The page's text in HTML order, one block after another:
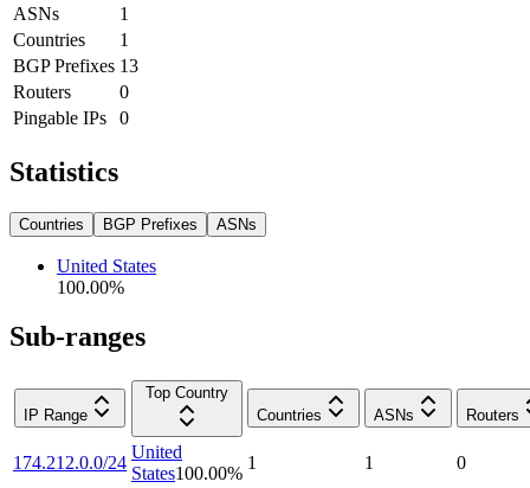
ASNs
1
Countries
1
BGP Prefixes 13
Routers
0
Pingable IPs
0
Statistics
Countries BGP Prefixes ASNs
United States
100.00%
Sub-ranges
IP Range
Top Country
Countries
ASNs Routers
174.212.0.0/24
United
States100.00%
1 1 0